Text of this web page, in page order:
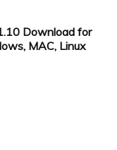
Download for
MAC, Linux